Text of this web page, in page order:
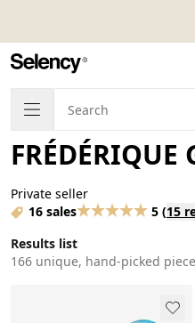
FRÉDÉRIQUE
Private seller
16 sales
5 (15
Results list
166 unique, hand-picked